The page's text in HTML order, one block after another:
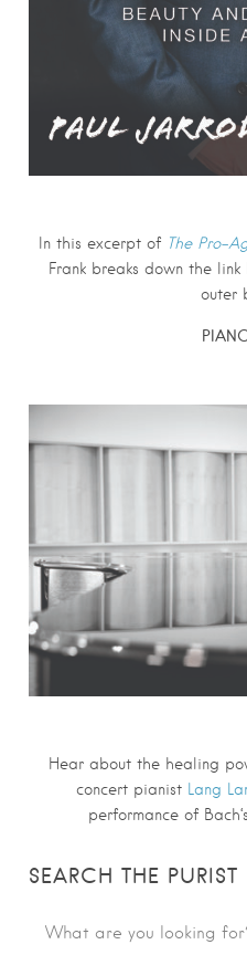
In this excerpt of The Pro-
Frank breaks down the link
outer
Hear about the healing
concert pianist
Lang
performance of Bach‘s
SEARCH THE PURIST